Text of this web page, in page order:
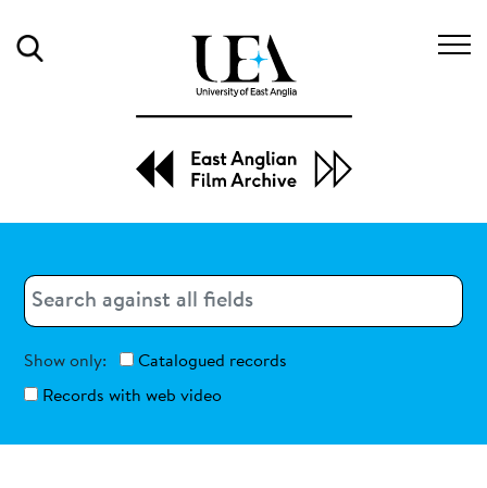
Search
Show only:
Catalogued records
Records with web video